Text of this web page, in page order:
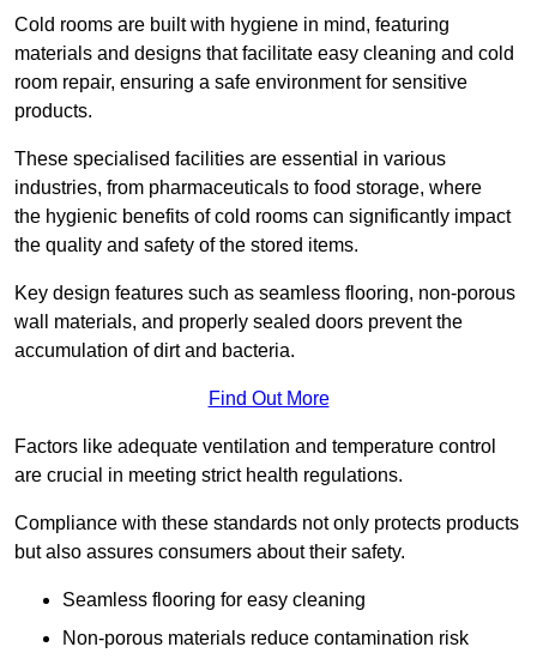
Cold rooms are built with hygiene in mind, featuring
materials and designs that facilitate easy cleaning and cold
room repair, ensuring a safe environment for sensitive
products.
These specialised facilities are essential in various
industries, from pharmaceuticals to food storage, where
the hygienic benefits of cold rooms can significantly impact
the quality and safety of the stored items.
Key design features such as seamless flooring, non-porous
wall materials, and properly sealed doors prevent the
accumulation of dirt and bacteria.
Find Out More
Factors like adequate ventilation and temperature control
are crucial in meeting strict health regulations.
Compliance with these standards not only protects products
but also assures consumers about their safety.
Seamless flooring for easy cleaning
Non-porous materials reduce contamination risk